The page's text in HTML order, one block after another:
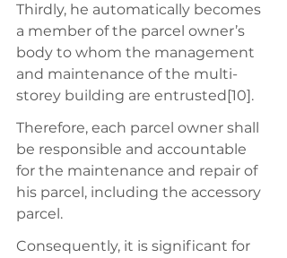
Thirdly, he automatically becomes
a member of the parcel owner’s
body to whom the management
and maintenance of the multi-
storey building are entrusted[10].
Therefore, each parcel owner shall
be responsible and accountable
for the maintenance and repair of
his parcel, including the accessory
parcel.
Consequently, it is significant for